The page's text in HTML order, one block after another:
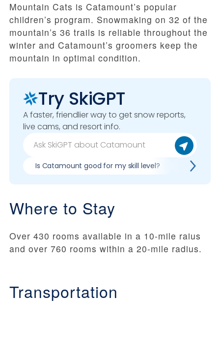
Mountain Cats is Catamount’s popular
children’s program. Snowmaking on 32 of the
mountain’s 36 trails is reliable throughout the
winter and Catamount’s groomers keep the
mountain in optimal condition.
Try SkiGPT
A faster, friendlier way to get snow reports,
live cams, and resort info.
Is Catamount good for my skill level? Pros &
Where to Stay
Over 430 rooms available in a 10-mile raius
and over 760 rooms within a 20-mile radius.
Transportation